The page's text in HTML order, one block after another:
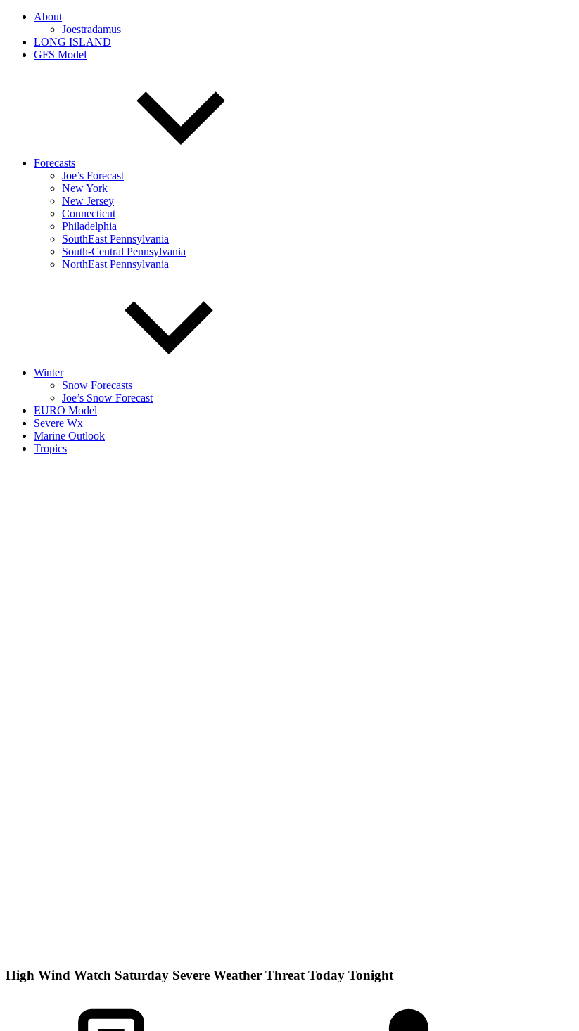
About
Joestradamus
LONG ISLAND
GFS Model
Forecasts
Joe’s Forecast
New York
New Jersey
Connecticut
Philadelphia
SouthEast Pennsylvania
South-Central Pennsylvania
NorthEast Pennsylvania
Winter
Snow Forecasts
Joe’s Snow Forecast
EURO Model
Severe Wx
Marine Outlook
Tropics
High Wind Watch Saturday Severe Weather Threat Today Tonight